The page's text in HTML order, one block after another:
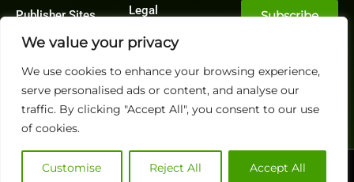
We value your privacy
We use cookies to enhance your browsing experience,
serve personalised ads or content, and analyse our
traffic. By clicking "Accept All", you consent to our use
of cookies.
Customise Reject All Accept All
Publisher Sites
Events
community
Legal
Planning
/ Accounts
Receivable
Subscribe
@2026 FinanceTech or its affiliates – All rights reserved.